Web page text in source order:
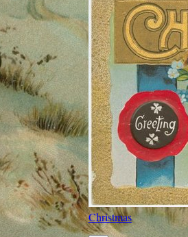
Christmas